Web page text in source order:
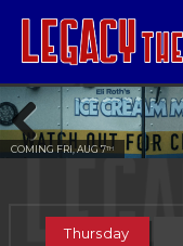
COMING FRI, AUG 7TH
Previous
Thursday